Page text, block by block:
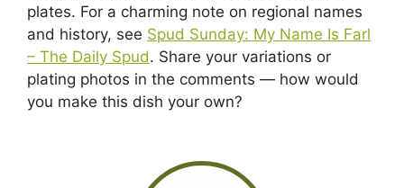
plates. For a charming note on regional names
and history, see Spud Sunday: My Name Is Farl
– The Daily Spud. Share your variations or
plating photos in the comments — how would
you make this dish your own?